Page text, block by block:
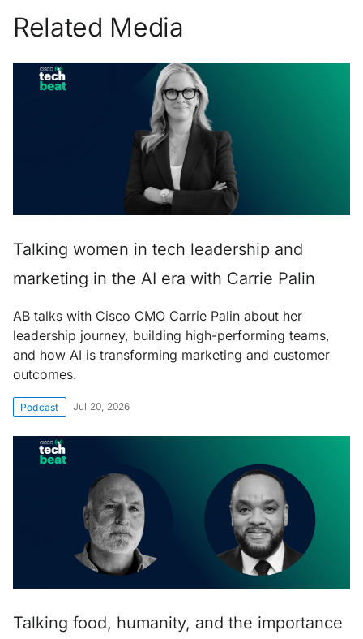
Related Media
Talking women in tech leadership and
marketing in the AI era with Carrie Palin
AB talks with Cisco CMO Carrie Palin about her
leadership journey, building high-performing teams,
and how AI is transforming marketing and customer
outcomes.
Podcast Jul 20, 2026
Talking food, humanity, and the importance